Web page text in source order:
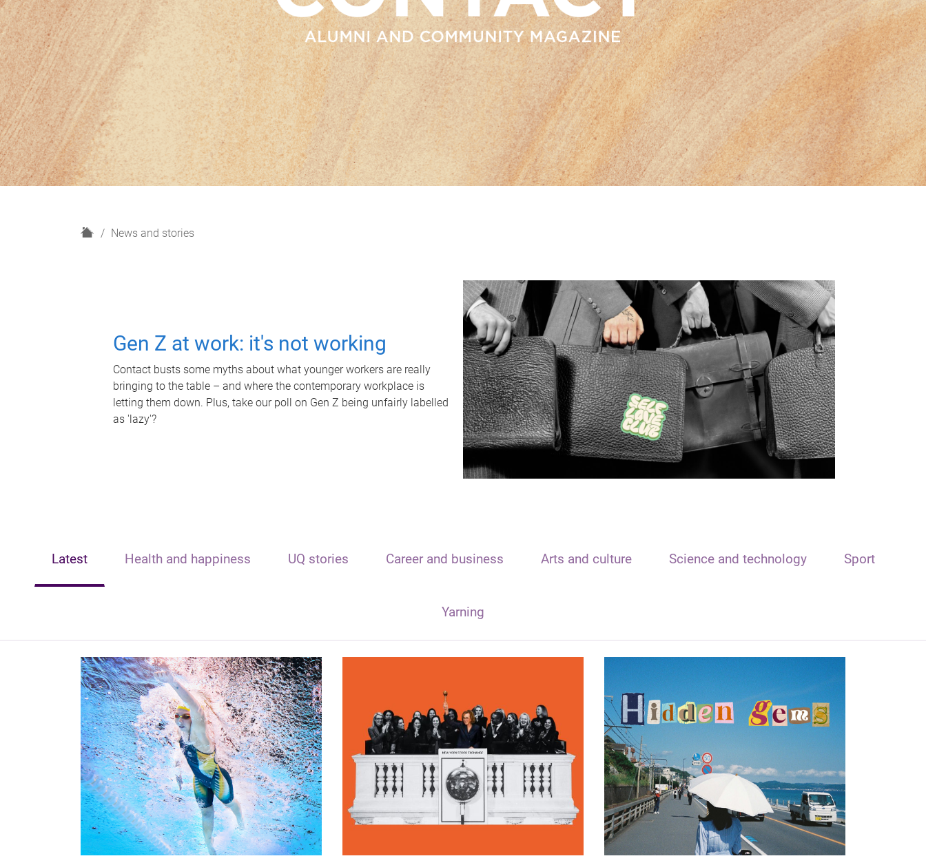
H
News and stories
Gen Z at work: it's not working
Contact busts some myths about what younger workers are really
bringing to the table – and where the contemporary workplace is
letting them down. Plus, take our poll on Gen Z being unfairly labelled
as 'lazy'?
Latest Health and happiness UQ stories Career and business Arts and culture Science and technology Sport
Yarning